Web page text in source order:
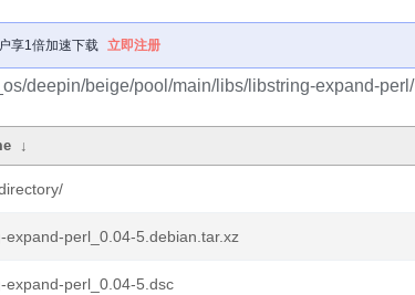
享1倍加速下载 立即注册
deepin/beige/pool/main/libs/libstring-expand-perl/
↓
expand-perl_0.04-5.debian.tar.xz
expand-perl_0.04-5.dsc